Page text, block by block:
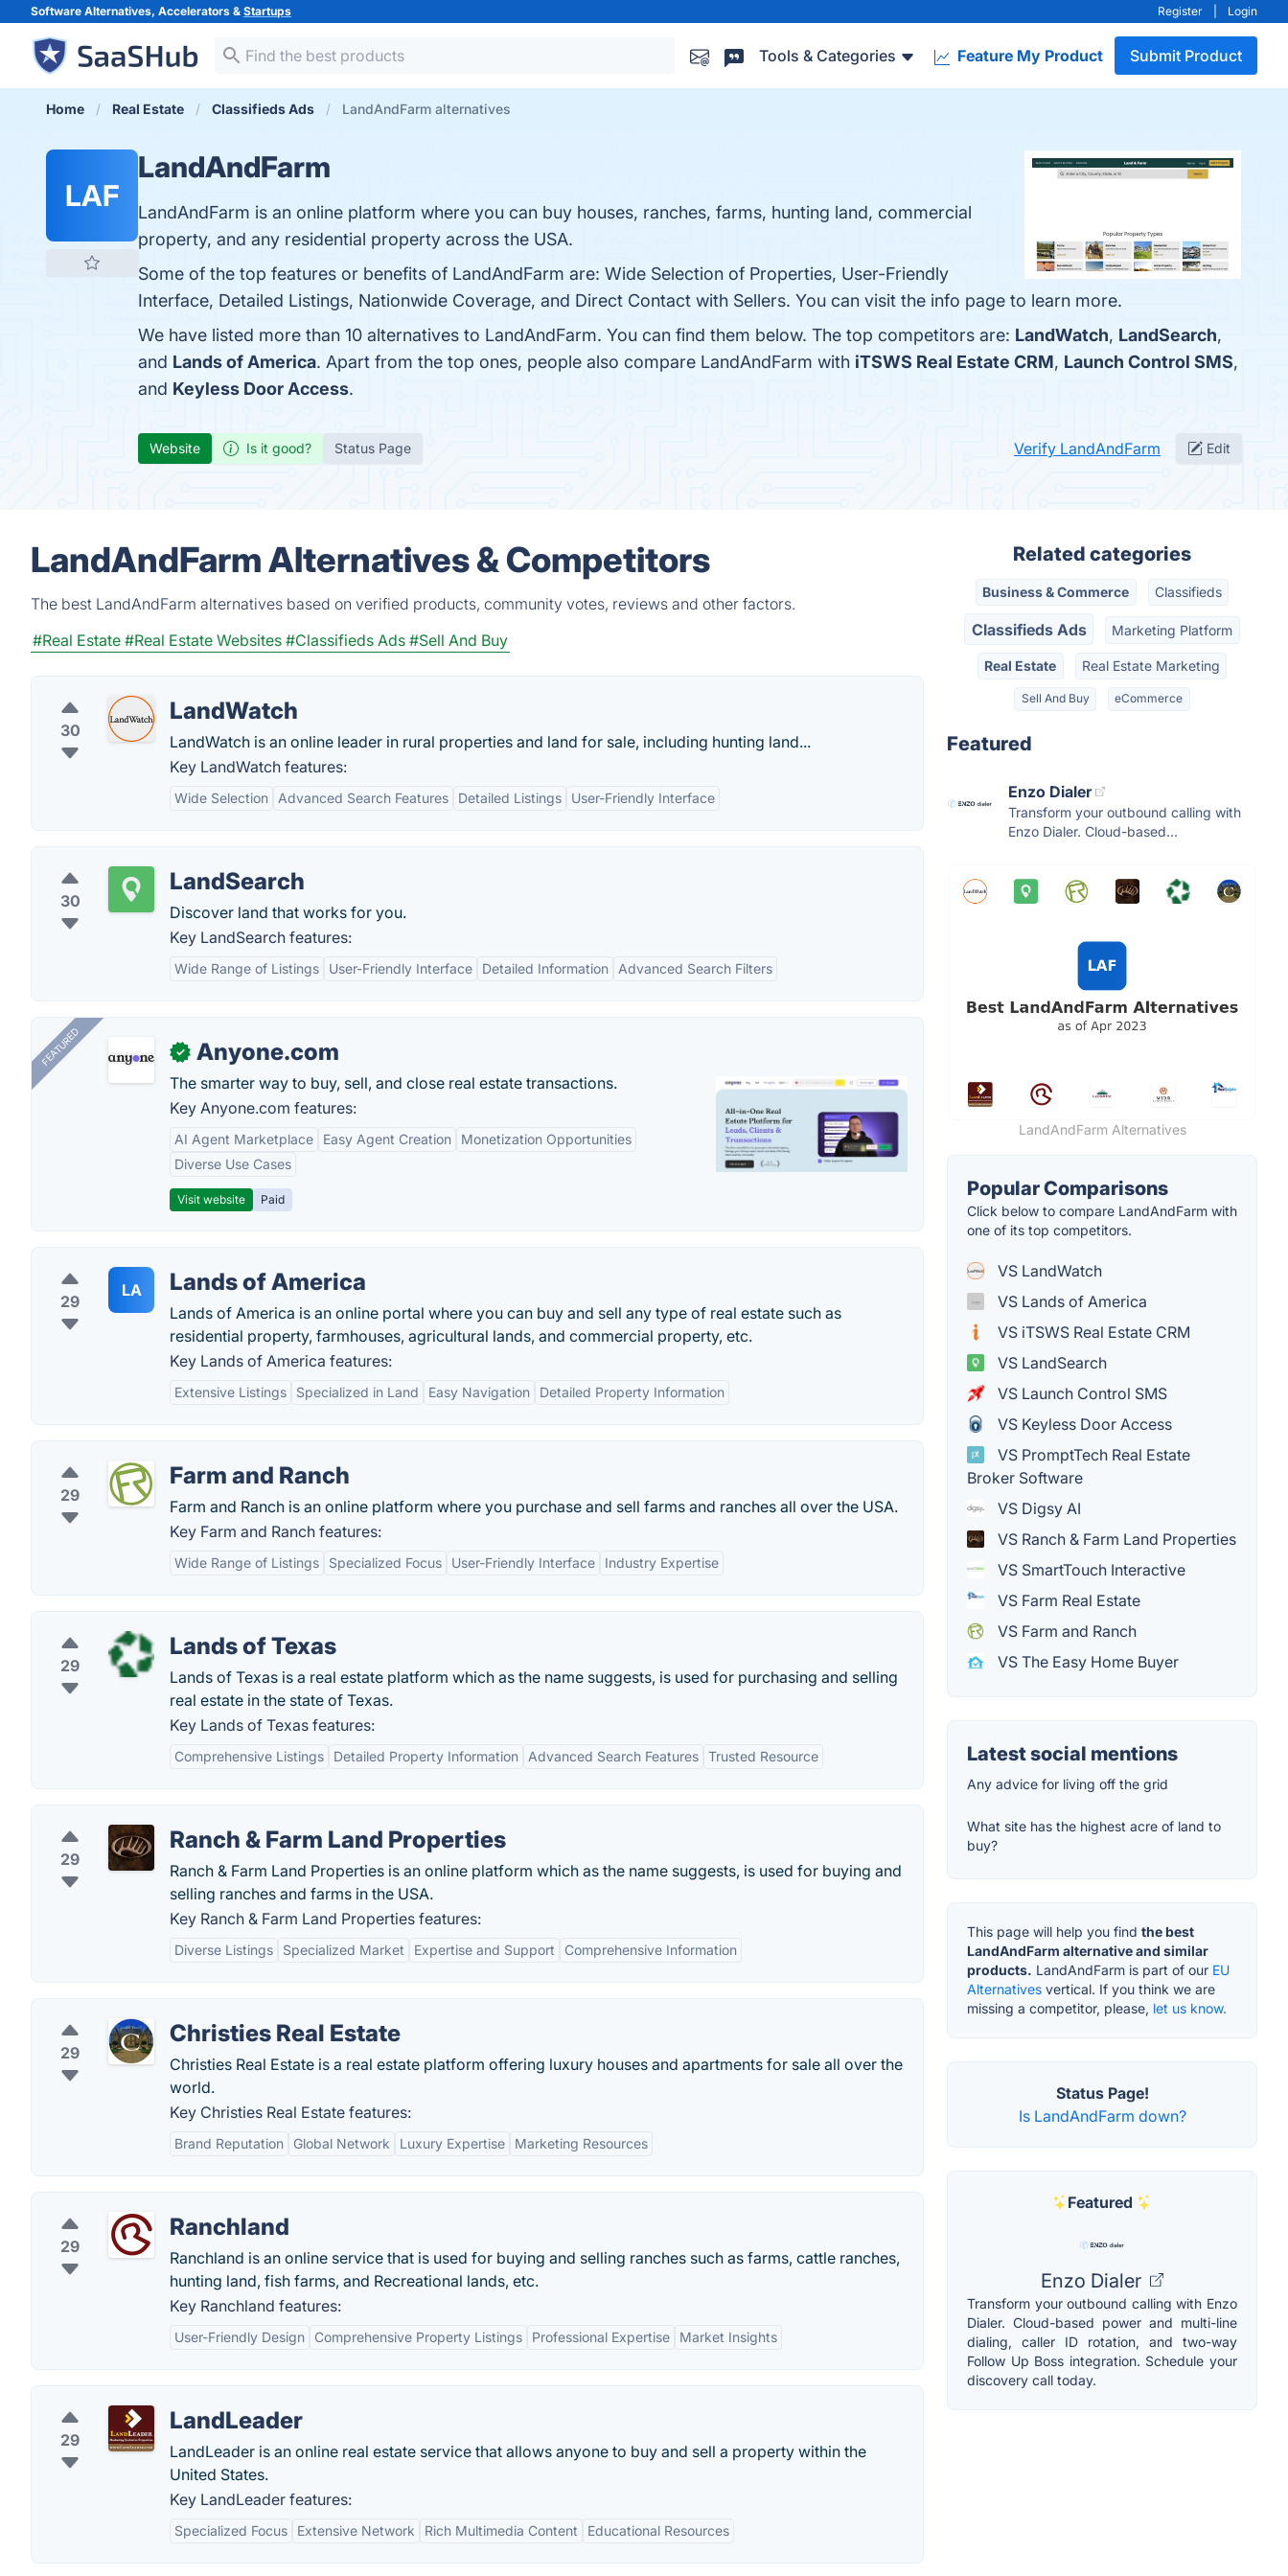
Software Alternatives, Accelerators & Startups Register Login
Tools & Categories Feature My Product Submit Product
Home Real Estate Classifieds Ads LandAndFarm alternatives
LAF
LandAndFarm
LandAndFarm is an online platform where you can buy houses, ranches, farms, hunting land, commercial
property, and any residential property across the USA.
Some of the top features or benefits of LandAndFarm are: Wide Selection of Properties, User-Friendly
Interface, Detailed Listings, Nationwide Coverage, and Direct Contact with Sellers. You can visit the info page to learn more.
We have listed more than 10 alternatives to LandAndFarm. You can find them below. The top competitors are: LandWatch, LandSearch,
and Lands of America. Apart from the top ones, people also compare LandAndFarm with iTSWS Real Estate CRM, Launch Control SMS,
and Keyless Door Access.
Website Is it good? Status Page Verify LandAndFarm Edit
LandAndFarm Alternatives & Competitors
The best LandAndFarm alternatives based on verified products, community votes, reviews and other factors.
#Real Estate #Real Estate Websites #Classifieds Ads #Sell And Buy
30
LandWatch
LandWatch is an online leader in rural properties and land for sale, including hunting land...
Key LandWatch features:
Wide Selection Advanced Search Features Detailed Listings User-Friendly Interface
30
LandSearch
Discover land that works for you.
Key LandSearch features:
Wide Range of Listings User-Friendly Interface Detailed Information Advanced Search Filters
FEATURED ✓ Anyone.com
The smarter way to buy, sell, and close real estate transactions.
Key Anyone.com features:
AI Agent Marketplace Easy Agent Creation
Monetization Opportunities
Diverse Use Cases
Visit website Paid
29
LA Lands of America
Lands of America is an online portal where you can buy and sell any type of real estate such as
residential property, farmhouses, agricultural lands, and commercial property, etc.
Key Lands of America features:
Extensive Listings Specialized in Land Easy Navigation Detailed Property Information
29
Farm and Ranch
Farm and Ranch is an online platform where you purchase and sell farms and ranches all over the USA.
Key Farm and Ranch features:
Wide Range of Listings Specialized Focus User-Friendly Interface Industry Expertise
29
Lands of Texas
Lands of Texas is a real estate platform which as the name suggests, is used for purchasing and selling
real estate in the state of Texas.
Key Lands of Texas features:
Comprehensive Listings Detailed Property Information Advanced Search Features Trusted Resource
29
Ranch & Farm Land Properties
Ranch & Farm Land Properties is an online platform which as the name suggests, is used for buying and
selling ranches and farms in the USA.
Key Ranch & Farm Land Properties features:
Diverse Listings Specialized Market Expertise and Support Comprehensive Information
29
Christies Real Estate
Christies Real Estate is a real estate platform offering luxury houses and apartments for sale all over the
world.
Key Christies Real Estate features:
Brand Reputation Global Network Luxury Expertise Marketing Resources
29
Ranchland
Ranchland is an online service that is used for buying and selling ranches such as farms, cattle ranches,
hunting land, fish farms, and Recreational lands, etc.
Key Ranchland features:
User-Friendly Design Comprehensive Property Listings Professional Expertise Market Insights
29
LandLeader
LandLeader is an online real estate service that allows anyone to buy and sell a property within the
United States.
Key LandLeader features:
Specialized Focus Extensive Network Rich Multimedia Content Educational Resources
Related categories
Business & Commerce Classifieds
Classifieds Ads Marketing Platform
Real Estate Real Estate Marketing
Sell And Buy eCommerce
Featured
Enzo Dialer
Transform your outbound calling with
Enzo Dialer. Cloud-based...
LandAndFarm Alternatives
Popular Comparisons
Click below to compare LandAndFarm with
one of its top competitors.
VS LandWatch
VS Lands of America
VS iTSWS Real Estate CRM
VS LandSearch
VS Launch Control SMS
VS Keyless Door Access
VS PromptTech Real Estate
Broker Software
VS Digsy AI
VS Ranch & Farm Land Properties
VS SmartTouch Interactive
VS Farm Real Estate
VS Farm and Ranch
VS The Easy Home Buyer
Latest social mentions
Any advice for living off the grid
What site has the highest acre of land to
buy?
This page will help you find the best
LandAndFarm alternative and similar
products. LandAndFarm is part of our EU
Alternatives vertical. If you think we are
missing a competitor, please, let us know.
Status Page!
Is LandAndFarm down?
Featured
Enzo Dialer
Transform your outbound calling with Enzo
Dialer. Cloud-based power and multi-line
dialing, caller ID rotation, and two-way
Follow Up Boss integration. Schedule your
discovery call today.